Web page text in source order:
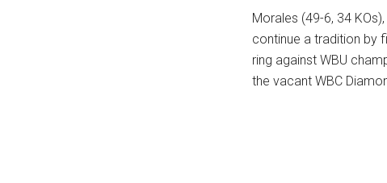
Morales (49-6, 34
continue a tradition by
ring against WBU
the vacant WBC